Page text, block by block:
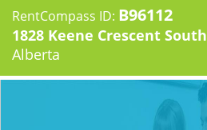
RentCompass ID: B96112
1828 Keene Crescent
Alberta